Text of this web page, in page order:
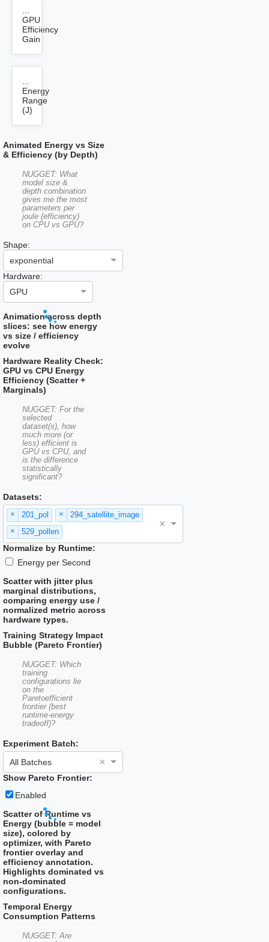
GPU
Efficiency
Gain
Energy
Range
(J)
Animated Energy vs Size
& Efficiency (by Depth)
NUGGET: What
model size &
depth combination
gives me the most
parameters per
joule (efficiency)
on CPU vs GPU?
Shape:
exponential
Hardware:
GPU
Animation across depth
slices: see how energy
vs size / efficiency
evolve
Hardware Reality Check:
GPU vs CPU Energy
Efficiency (Scatter +
Marginals)
NUGGET: For the
selected
dataset(s), how
much more (or
less) efficient is
GPU vs CPU, and
is the difference
statistically
significant?
Datasets:
× 201_pol ×
294_satellite_image
×
529_pollen
×
Normalize by Runtime:
Energy per Second
Scatter with jitter plus
marginal distributions,
comparing energy use /
normalized metric across
hardware types.
Training Strategy Impact
Bubble (Pareto Frontier)
NUGGET: Which
training
configurations lie
on the
Paretoefficient
frontier (best
runtime-energy
tradeoff)?
Experiment Batch:
All Batches
×
Show Pareto Frontier:
Enabled
Scatter of Runtime vs
Energy (bubble = model
size), colored by
optimizer, with Pareto
frontier overlay and
efficiency annotation.
Highlights dominated vs
non-dominated
configurations.
Temporal Energy
Consumption Patterns
NUGGET: Are